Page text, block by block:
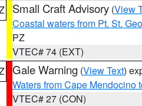
Small Craft Advisory (View
Coastal waters from Pt. St.
PZ
VTEC# 74 (EXT)
Gale Warning (View Text)
Waters from Cape Mendocino
VTEC# 27 (CON)